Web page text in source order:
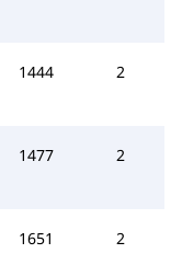
1444 2
1477 2
1651 2